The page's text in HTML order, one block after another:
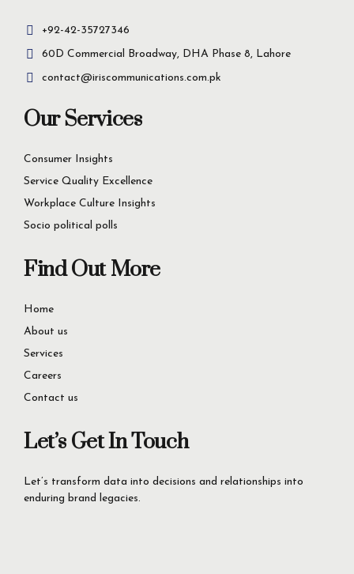
Insight-driven
solutions for
business
success.